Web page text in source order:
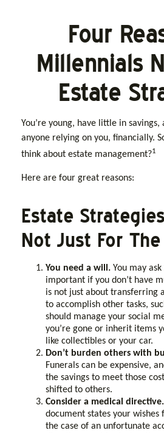
Four
Millennials
Estate
You’re young, have little in
anyone relying on you, financially.
think about estate management?1
Here are four great reasons:
Estate
Not Just For
You need a will. You may
important if you don’t have
is not just about transferring
to accomplish other tasks,
should manage your social
you’re gone or inherit items
like collectibles or your car.
Don’t burden others with
Funerals can be expensive,
the savings to meet those
shifted to others.
Consider a medical directive.
document states your
the case of an unfortunate